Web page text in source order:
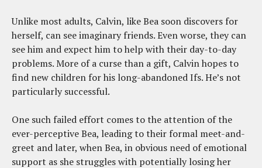
Unlike most adults, Calvin, like Bea soon discovers for
herself, can see imaginary friends. Even worse, they can
see him and expect him to help with their day-to-day
problems. More of a curse than a gift, Calvin hopes to
find new children for his long-abandoned Ifs. He’s not
particularly successful.
One such failed effort comes to the attention of the
ever-perceptive Bea, leading to their formal meet-and-
greet and later, when Bea, in obvious need of emotional
support as she struggles with potentially losing her